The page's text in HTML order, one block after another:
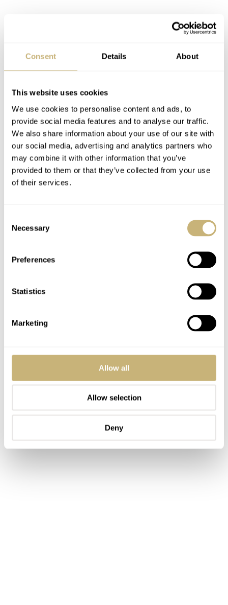
Consent Details About
This website uses cookies
We use cookies to personalise content and ads, to
provide social media features and to analyse our traffic.
We also share information about your use of our site with
our social media, advertising and analytics partners who
may combine it with other information that you’ve
provided to them or that they’ve collected from your use
of their services.
Selection
Necessary
Preferences
Statistics
Marketing
Allow all
Allow selection
Deny